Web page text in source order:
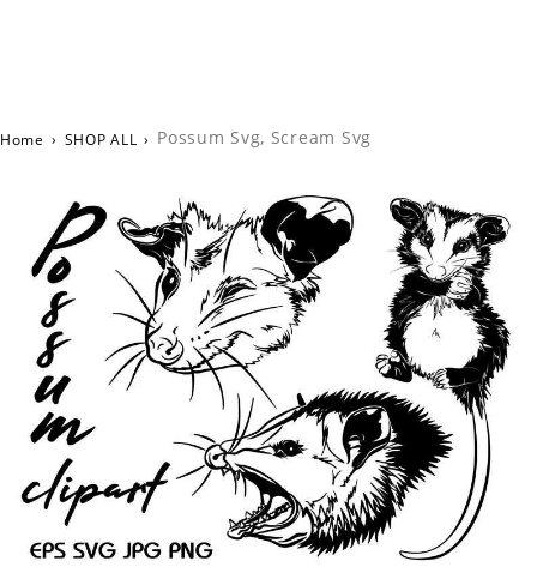
Home › SHOP ALL › Possum Svg, Scream Svg